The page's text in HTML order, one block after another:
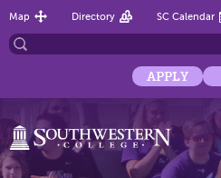
Map Directory SC Calendar
APPLY